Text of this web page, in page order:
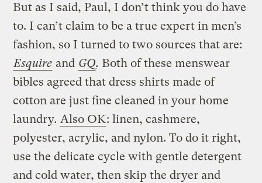
But as I said, Paul, I don’t think you do have
to. I can’t claim to be a true expert in men’s
fashion, so I turned to two sources that are:
Esquire and GQ. Both of these menswear
bibles agreed that dress shirts made of
cotton are just fine cleaned in your home
laundry. Also OK: linen, cashmere,
polyester, acrylic, and nylon. To do it right,
use the delicate cycle with gentle detergent
and cold water, then skip the dryer and